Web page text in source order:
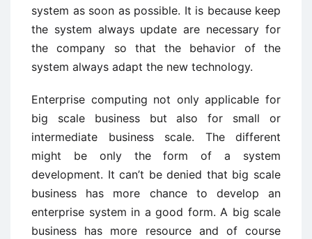
system as soon as possible. It is because keep
the system always update are necessary for
the company so that the behavior of the
system always adapt the new technology.
Enterprise computing not only applicable for
big scale business but also for small or
intermediate business scale. The different
might be only the form of a system
development. It can’t be denied that big scale
business has more chance to develop an
enterprise system in a good form. A big scale
business has more resource and of course